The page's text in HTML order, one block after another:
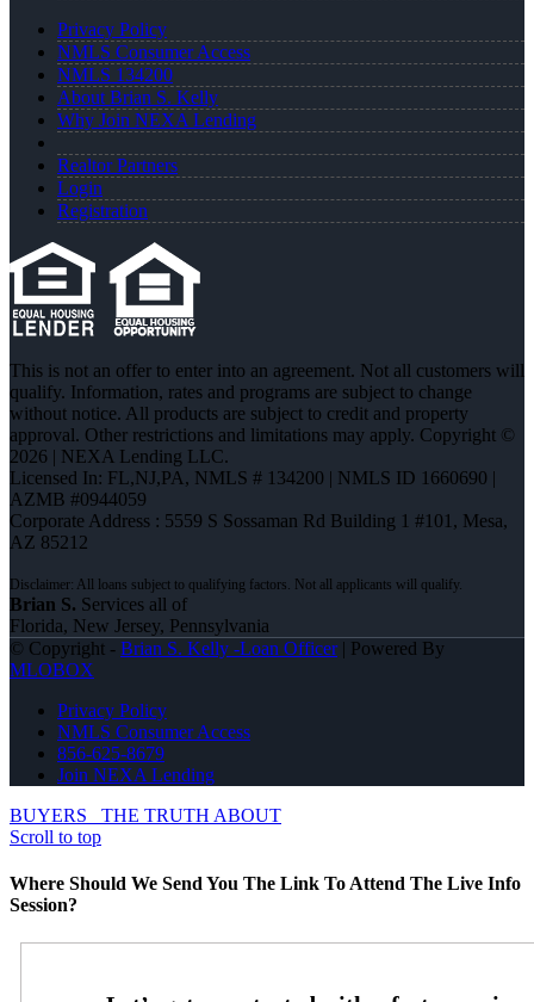
Privacy Policy
NMLS Consumer Access
NMLS 134200
About Brian S. Kelly
Why Join NEXA Lending
Realtor Partners
Login
Registration
This is not an offer to enter into an agreement. Not all customers will
qualify. Information, rates and programs are subject to change
without notice. All products are subject to credit and property
approval. Other restrictions and limitations may apply. Copyright ©
2026 | NEXA Lending LLC.
Licensed In: FL,NJ,PA, NMLS # 134200 | NMLS ID 1660690 |
AZMB #0944059
Corporate Address : 5559 S Sossaman Rd Building 1 #101, Mesa,
AZ 85212
Brian S. Services all of
Florida, New Jersey, Pennsylvania
© Copyright - Brian S. Kelly -Loan Officer| Powered By
MLOBOX
Privacy Policy
NMLS Consumer Access
856-625-8679
Join NEXA Lending
BUYERS
THE TRUTH ABOUT
Scroll to top
Where Should We Send You The Link To Attend The Live Info
Session?